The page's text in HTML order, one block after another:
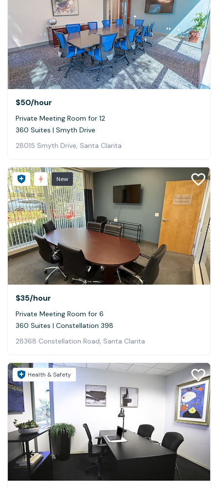
$50/hour
Private Meeting Room for 12
360 Suites | Smyth Drive
28015 Smyth Drive, Santa Clarita
New
$35/hour
Private Meeting Room for 6
360 Suites | Constellation 398
28368 Constellation Road, Santa Clarita
Health & Safety